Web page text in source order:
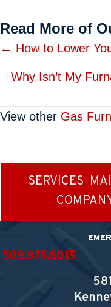
Read More of
Posts
navigation
← How to Lower
Why Isn’t My
View other Gas
SERVICES
509.975.6015